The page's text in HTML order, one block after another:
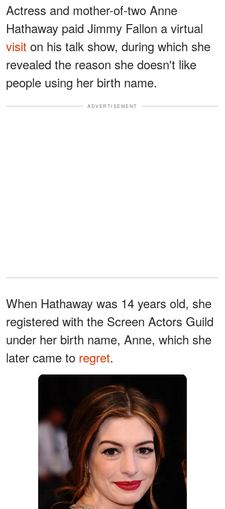
Actress and mother-of-two Anne
Hathaway paid Jimmy Fallon a virtual
visit on his talk show, during which she
revealed the reason she doesn't like
people using her birth name.
ADVERTISEMENT
When Hathaway was 14 years old, she
registered with the Screen Actors Guild
under her birth name, Anne, which she
later came to regret.